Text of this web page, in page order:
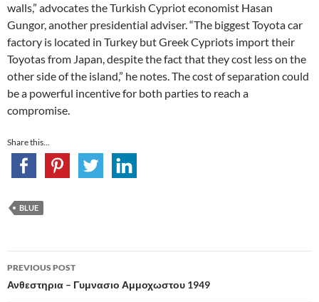
walls,” advocates the Turkish Cypriot economist Hasan
Gungor, another presidential adviser. “The biggest Toyota car
factory is located in Turkey but Greek Cypriots import their
Toyotas from Japan, despite the fact that they cost less on the
other side of the island,” he notes. The cost of separation could
be a powerful incentive for both parties to reach a
compromise.
Share this...
BLUE
Post
navigation
PREVIOUS POST
Ανθεστηρια – Γυμνασιο Αμμοχωστου 1949